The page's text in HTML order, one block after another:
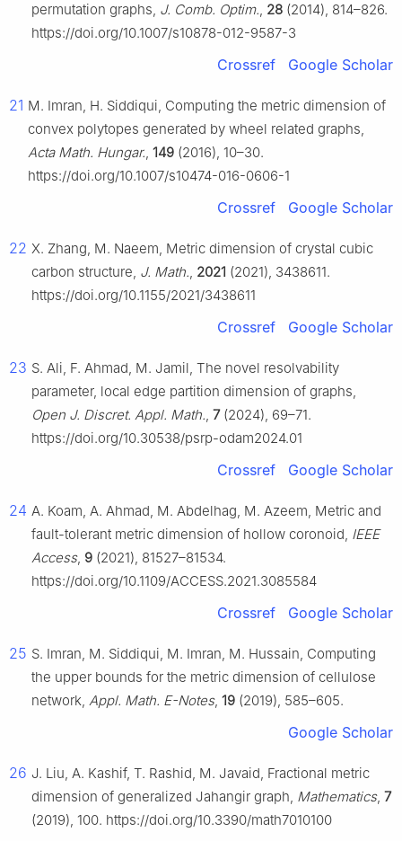
permutation graphs, J. Comb. Optim., 28 (2014), 814–826.
https://doi.org/10.1007/s10878-012-9587-3
Crossref Google Scholar
21 M. Imran, H. Siddiqui, Computing the metric dimension of
convex polytopes generated by wheel related graphs,
Acta Math. Hungar., 149 (2016), 10–30.
https://doi.org/10.1007/s10474-016-0606-1
Crossref Google Scholar
22 X. Zhang, M. Naeem, Metric dimension of crystal cubic
carbon structure, J. Math., 2021 (2021), 3438611.
https://doi.org/10.1155/2021/3438611
Crossref Google Scholar
23 S. Ali, F. Ahmad, M. Jamil, The novel resolvability
parameter, local edge partition dimension of graphs,
Open J. Discret. Appl. Math., 7(2024), 69–71.
https://doi.org/10.30538/psrp-odam2024.01
Crossref Google Scholar
24 A. Koam, A. Ahmad, M. Abdelhag, M. Azeem, Metric and
fault-tolerant metric dimension of hollow coronoid, IEEE
Access, 9 (2021), 81527–81534.
https://doi.org/10.1109/ACCESS.2021.3085584
Crossref Google Scholar
25 S. Imran, M. Siddiqui, M. Imran, M. Hussain, Computing
the upper bounds for the metric dimension of cellulose
network, Appl. Math. E-Notes, 19 (2019), 585–605.
Google Scholar
26 J. Liu, A. Kashif, T. Rashid, M. Javaid, Fractional metric
dimension of generalized Jahangir graph, Mathematics, 7
(2019), 100. https://doi.org/10.3390/math7010100